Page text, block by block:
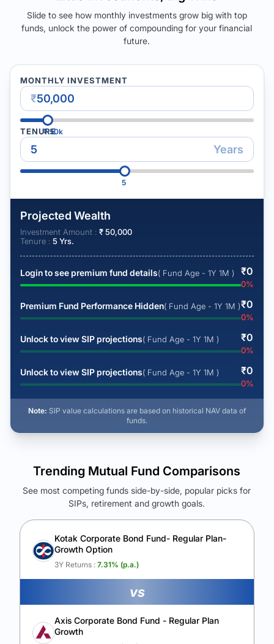
Slide to see how monthly investments grow big with top
funds, unlock the power of compounding for your financial
future.
MONTHLY INVESTMENT
₹
₹50k
TENURE
Years
5
Projected Wealth
Investment Amount : ₹50,000
Tenure : 5 Yrs.
Login to see premium fund details( Fund Age - 1Y 1M ) ₹0
0%
Premium Fund Performance Hidden( Fund Age - 1Y 1M )₹0
0%
Unlock to view SIP projections( Fund Age - 1Y 1M ) ₹0
0%
Unlock to view SIP projections( Fund Age - 1Y 1M ) ₹0
0%
Note: SIP value calculations are based on historical NAV data of
funds.
See Your Future Wealth
Unlock to compare the final corpus and find the winning fund.
Calculate My Growth
Trending Mutual Fund Comparisons
See most competing funds side-by-side, popular picks for
SIPs, retirement and growth goals.
Kotak Corporate Bond Fund- Regular Plan-
Growth Option
3Y Returns : 7.31% (p.a.)
vs
Axis Corporate Bond Fund - Regular Plan
Growth